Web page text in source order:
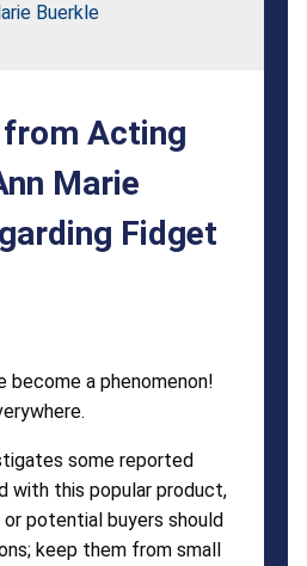
Buerkle
Acting
Marie
Fidget
become a phenomenon!
some reported
with this popular product,
potential buyers should
keep them from small